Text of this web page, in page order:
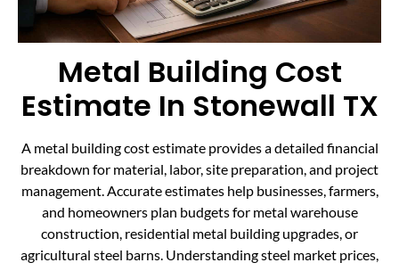
Metal Building Cost
Estimate In Stonewall TX
A metal building cost estimate provides a detailed financial
breakdown for material, labor, site preparation, and project
management. Accurate estimates help businesses, farmers,
and homeowners plan budgets for metal warehouse
construction, residential metal building upgrades, or
agricultural steel barns. Understanding steel market prices,